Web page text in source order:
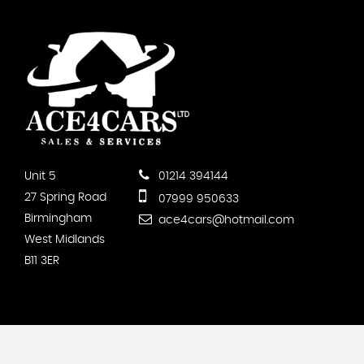
Unit 5
27 Spring Road
Birmingham
West Midlands
B11 3ER
01214 394144
07999 950633
ace4cars@hotmail.com